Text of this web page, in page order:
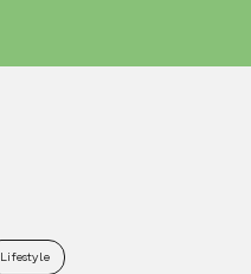
Lifestyle